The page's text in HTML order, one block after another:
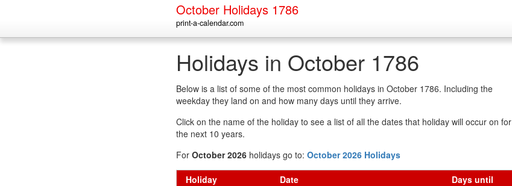
October Holidays 1786
print-a-calendar.com
Holidays in October 1786
Below is a list of some of the most common holidays in October 1786. Including the
weekday they land on and how many days until they arrive.
Click on the name of the holiday to see a list of all the dates that holiday will occur on for
the next 10 years.
For October 2026 holidays go to: October 2026 Holidays
Holiday Date Days until